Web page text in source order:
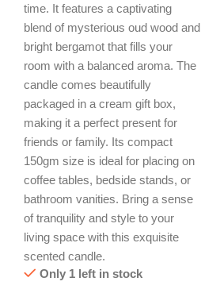
time. It features a captivating
blend of mysterious oud wood and
bright bergamot that fills your
room with a balanced aroma. The
candle comes beautifully
packaged in a cream gift box,
making it a perfect present for
friends or family. Its compact
150gm size is ideal for placing on
coffee tables, bedside stands, or
bathroom vanities. Bring a sense
of tranquility and style to your
living space with this exquisite
scented candle.
Only 1 left in stock